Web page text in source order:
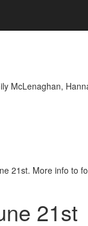
McLenaghan,
21st. More info to
21st